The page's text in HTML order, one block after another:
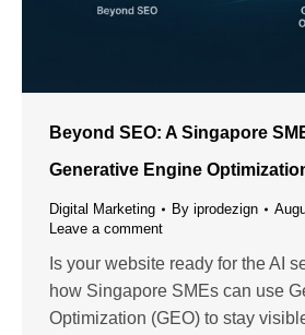
Beyond SEO: A Singapore
Generative Engine
Digital Marketing By iprodezign
Leave a comment
Is your website ready for the AI
how Singapore SMEs can use
Optimization (GEO) to stay